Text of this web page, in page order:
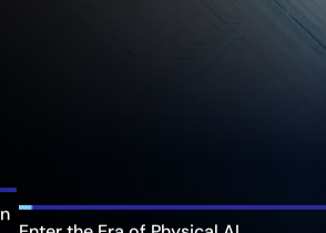
Enter the Era of Physical AI